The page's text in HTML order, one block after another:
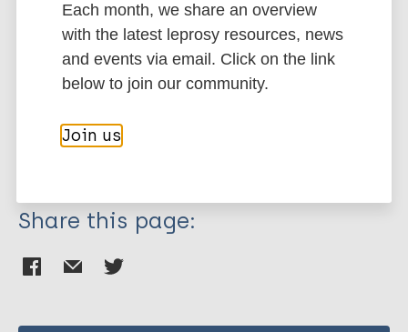
Orbegozo M
Mylopotamitaki D
Gopalakrishnan S
Sicheritz-Pontén T
Olsen J
Cappellini E
Gilbert TM
Leprosy (Hansen disease)
History of leprosy
Bioarchaeology of leprosy
European Region (EUR)
Share this page:
Each month, we share an overview
with the latest leprosy resources, news
and events via email. Click on the link
below to join our community.
Join us